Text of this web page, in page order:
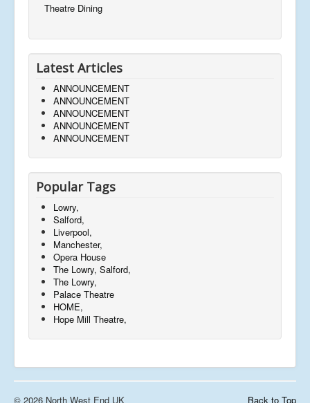
Theatre Dining
Latest Articles
ANNOUNCEMENT
ANNOUNCEMENT
ANNOUNCEMENT
ANNOUNCEMENT
ANNOUNCEMENT
Popular Tags
Lowry,
Salford,
Liverpool,
Manchester,
Opera House
The Lowry, Salford,
The Lowry,
Palace Theatre
HOME,
Hope Mill Theatre,
Back to Top
© 2026 North West End UK